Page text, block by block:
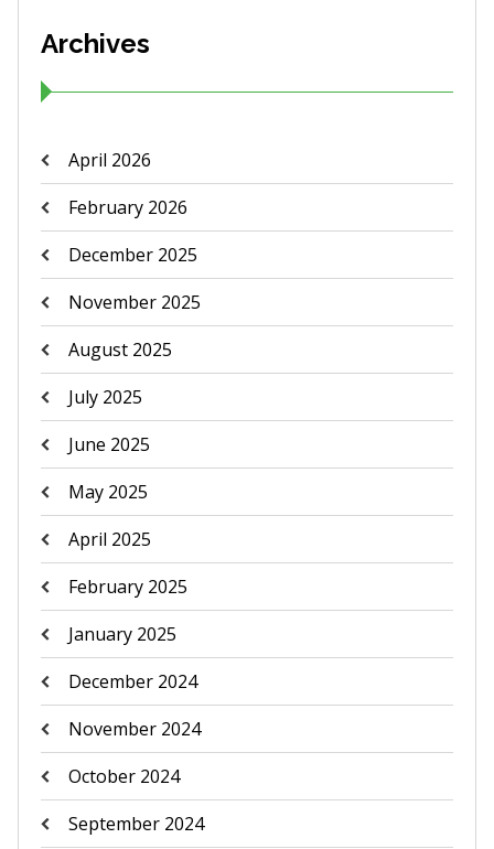
Archives
April 2026
February 2026
December 2025
November 2025
August 2025
July 2025
June 2025
May 2025
April 2025
February 2025
January 2025
December 2024
November 2024
October 2024
September 2024